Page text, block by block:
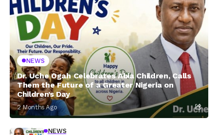
NEWS
Dr. Uche Ogah Celebrates Abia Children, Calls
Them the Future of a Greater Nigeria on
Children’s Day
2 Months Ago
NEWS